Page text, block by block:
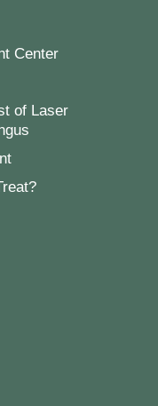
Center
of Laser